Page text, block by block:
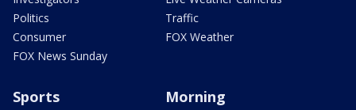
Politics
Consumer
FOX News Sunday
Traffic
FOX Weather
Sports Morning